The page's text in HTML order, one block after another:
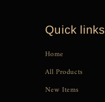
Quick links
Home
All Products
New Items